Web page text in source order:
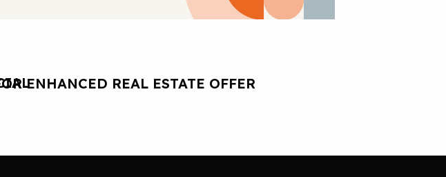
ENHANCED REAL ESTATE OFFER